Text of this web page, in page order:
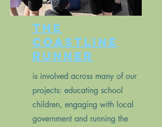
The
Coastline
Runner
is involved across many of our
projects: educating school
children, engaging with local
government and running the